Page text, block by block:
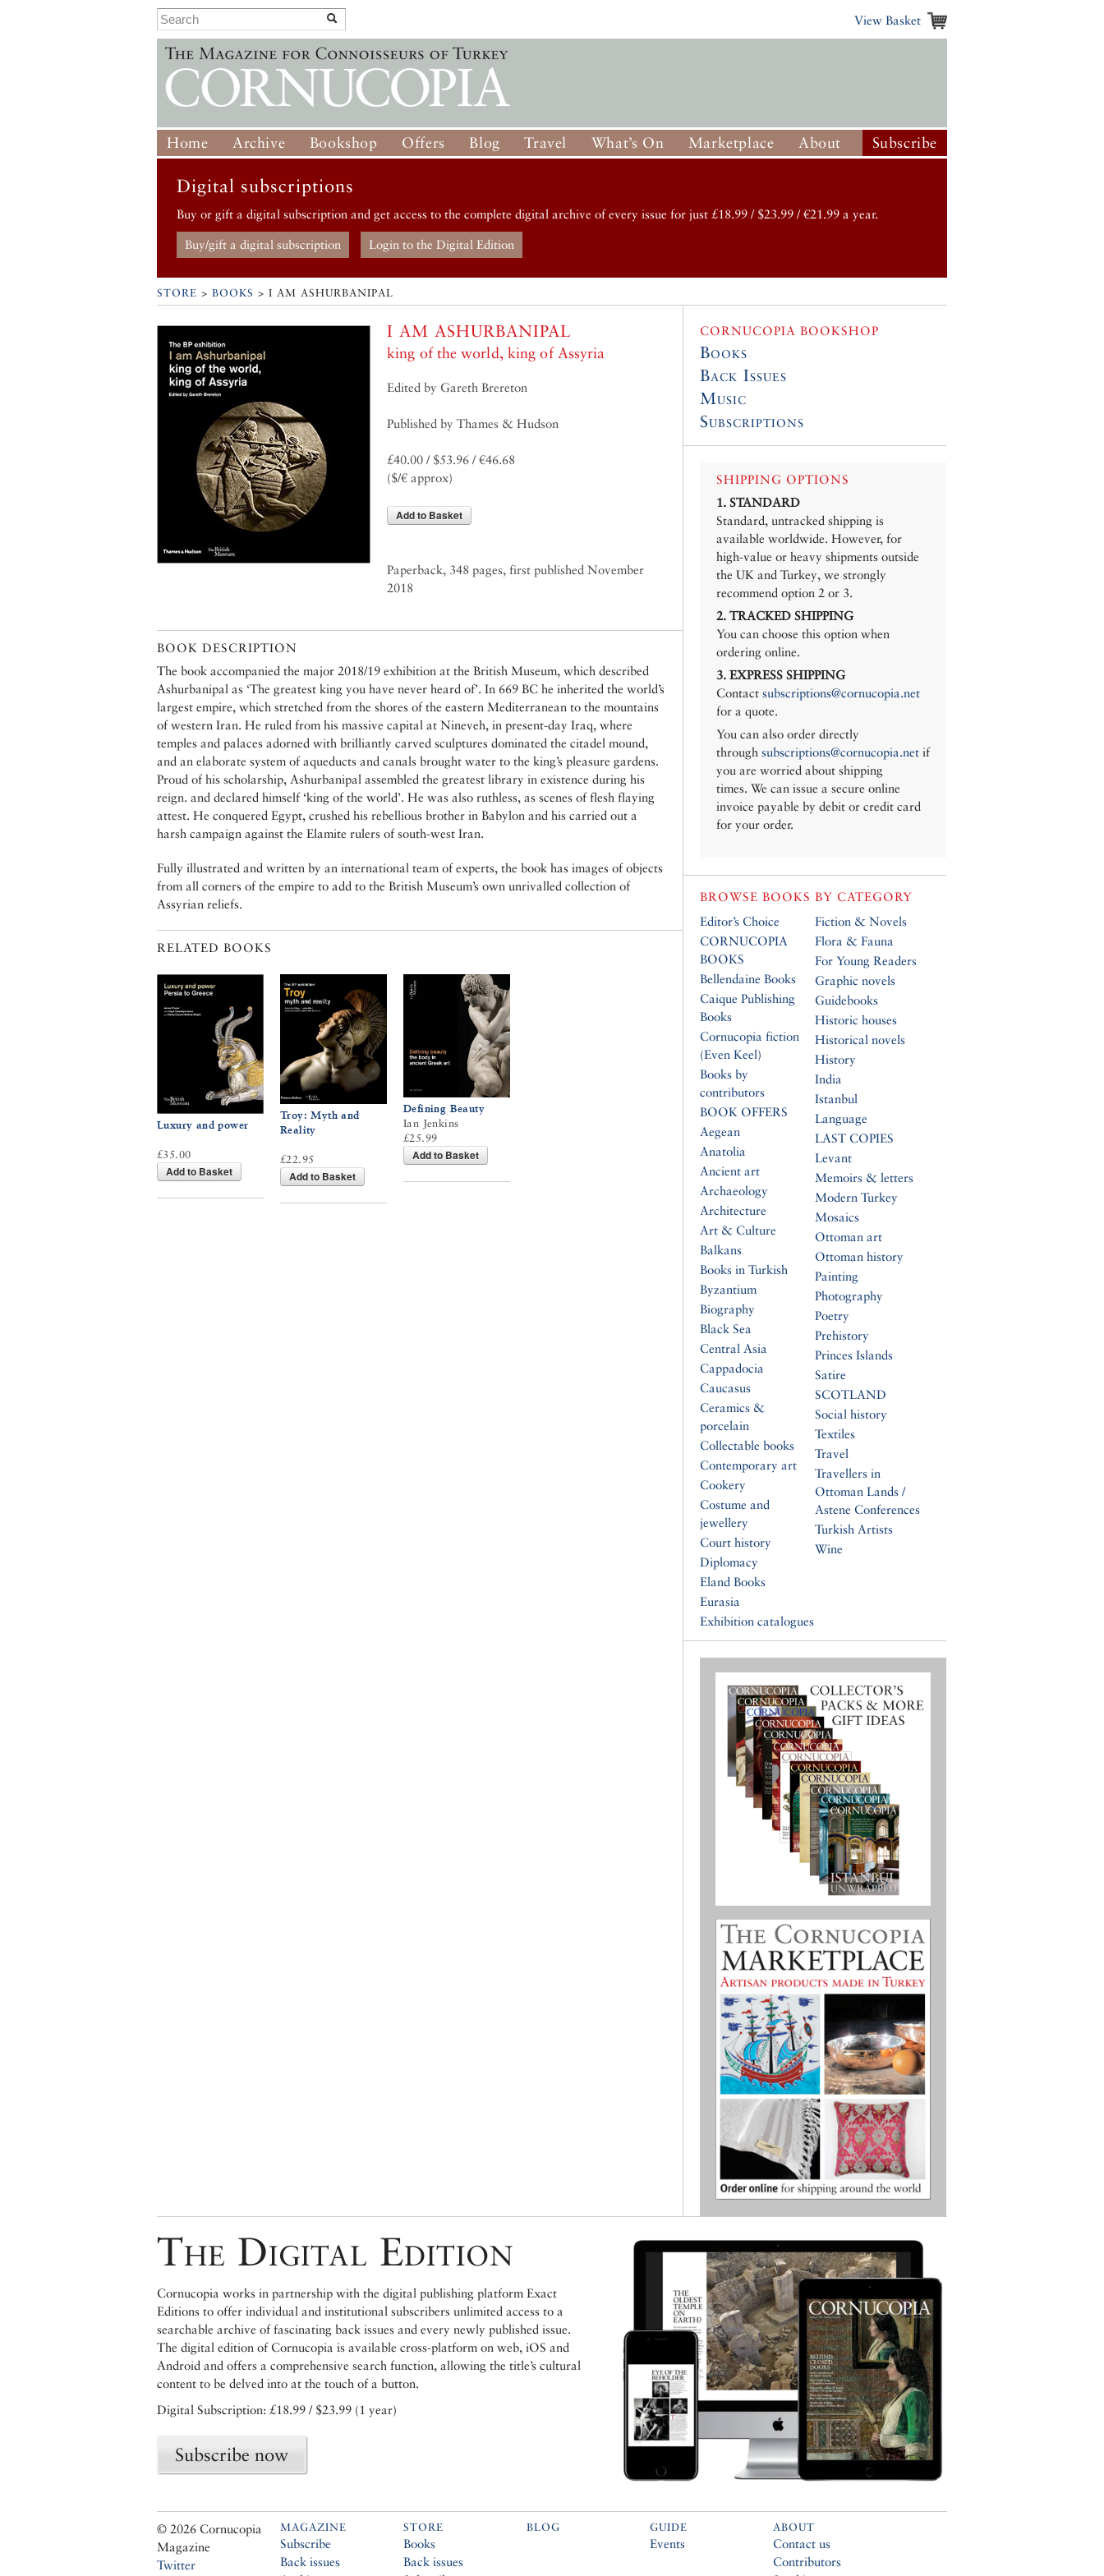
View Basket
Home Archive Bookshop Offers Blog Travel What’s On Marketplace About Subscribe
Digital subscriptions
Buy or gift a digital subscription and get access to the complete digital archive of every issue for just £18.99 / $23.99 / €21.99 a year.
Buy/gift a digital subscription Login to the Digital Edition
STORE > BOOKS > I AM ASHURBANIPAL
I AM ASHURBANIPAL
king of the world, king of Assyria
Edited by Gareth Brereton
Published by Thames & Hudson
£40.00 / $53.96 / €46.68
($/€ approx)
Add to Basket
Paperback, 348 pages, first published November
2018
BOOK DESCRIPTION
The book accompanied the major 2018/19 exhibition at the British Museum, which described
Ashurbanipal as ‘The greatest king you have never heard of’. In 669 BC he inherited the world’s
largest empire, which stretched from the shores of the eastern Mediterranean to the mountains
of western Iran. He ruled from his massive capital at Nineveh, in present-day Iraq, where
temples and palaces adorned with brilliantly carved sculptures dominated the citadel mound,
and an elaborate system of aqueducts and canals brought water to the king’s pleasure gardens.
Proud of his scholarship, Ashurbanipal assembled the greatest library in existence during his
reign. and declared himself ‘king of the world’. He was also ruthless, as scenes of flesh flaying
attest. He conquered Egypt, crushed his rebellious brother in Babylon and his carried out a
harsh campaign against the Elamite rulers of south-west Iran.
Fully illustrated and written by an international team of experts, the book has images of objects
from all corners of the empire to add to the British Museum’s own unrivalled collection of
Assyrian reliefs.
RELATED BOOKS
Luxury and power
£35.00
Add to Basket
Troy: Myth and
Reality
£22.95
Add to Basket
Defining Beauty
Ian Jenkins
£25.99
Add to Basket
CORNUCOPIA BOOKSHOP
Books
Back Issues
Music
Subscriptions
SHIPPING OPTIONS
1. STANDARD
Standard, untracked shipping is
available worldwide. However, for
high-value or heavy shipments outside
the UK and Turkey, we strongly
recommend option 2 or 3.
2. TRACKED SHIPPING
You can choose this option when
ordering online.
3. EXPRESS SHIPPING
Contact subscriptions@cornucopia.net
for a quote.
You can also order directly
through subscriptions@cornucopia.net if
you are worried about shipping
times. We can issue a secure online
invoice payable by debit or credit card
for your order.
BROWSE BOOKS BY CATEGORY
Editor’s Choice
CORNUCOPIA
BOOKS
Bellendaine Books
Caique Publishing
Books
Cornucopia fiction
(Even Keel)
Books by
contributors
BOOK OFFERS
Aegean
Anatolia
Ancient art
Archaeology
Architecture
Art & Culture
Balkans
Books in Turkish
Byzantium
Biography
Black Sea
Central Asia
Cappadocia
Caucasus
Ceramics &
porcelain
Collectable books
Contemporary art
Cookery
Costume and
jewellery
Court history
Diplomacy
Eland Books
Eurasia
Exhibition catalogues
Fiction & Novels
Flora & Fauna
For Young Readers
Graphic novels
Guidebooks
Historic houses
Historical novels
History
India
Istanbul
Language
LAST COPIES
Levant
Memoirs & letters
Modern Turkey
Mosaics
Ottoman art
Ottoman history
Painting
Photography
Poetry
Prehistory
Princes Islands
Satire
SCOTLAND
Social history
Textiles
Travel
Travellers in
Ottoman Lands /
Astene Conferences
Turkish Artists
Wine
The Digital Edition
Cornucopia works in partnership with the digital publishing platform Exact
Editions to offer individual and institutional subscribers unlimited access to a
searchable archive of fascinating back issues and every newly published issue.
The digital edition of Cornucopia is available cross-platform on web, iOS and
Android and offers a comprehensive search function, allowing the title’s cultural
content to be delved into at the touch of a button.
Digital Subscription: £18.99 / $23.99 (1 year)
Subscribe now
© 2026 Cornucopia
Magazine
Twitter
MAGAZINE
Subscribe
Back issues
STORE
Books
Back issues
BLOG GUIDE
Events
ABOUT
Contact us
Contributors